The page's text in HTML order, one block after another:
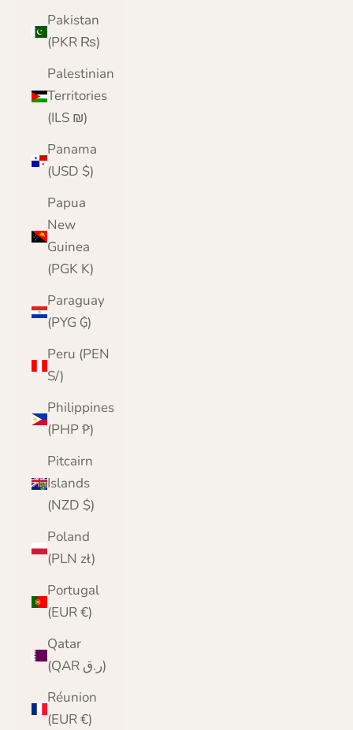
Pakistan
(PKR ₨)
Palestinian
Territories
(ILS ₪)
Panama
(USD $)
Papua
New
Guinea
(PGK K)
Paraguay
(PYG ₲)
Peru (PEN
S/)
Philippines
(PHP ₱)
Pitcairn
Islands
(NZD $)
Poland
(PLN zł)
Portugal
(EUR €)
Qatar
(QAR ر.ق)
Réunion
(EUR €)